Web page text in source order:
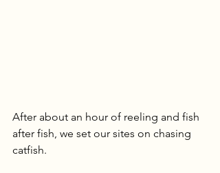
After about an hour of reeling and fish
after fish, we set our sites on chasing
catfish.